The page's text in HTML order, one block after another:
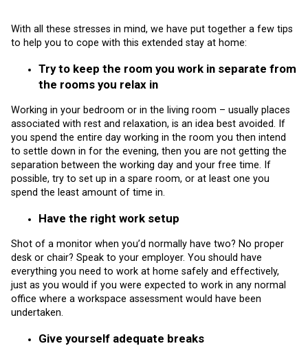
With all these stresses in mind, we have put together a few tips
to help you to cope with this extended stay at home:
Try to keep the room you work in separate from
the rooms you relax in
Working in your bedroom or in the living room – usually places
associated with rest and relaxation, is an idea best avoided. If
you spend the entire day working in the room you then intend
to settle down in for the evening, then you are not getting the
separation between the working day and your free time. If
possible, try to set up in a spare room, or at least one you
spend the least amount of time in.
Have the right work setup
Shot of a monitor when you’d normally have two? No proper
desk or chair? Speak to your employer. You should have
everything you need to work at home safely and effectively,
just as you would if you were expected to work in any normal
office where a workspace assessment would have been
undertaken.
Give yourself adequate breaks